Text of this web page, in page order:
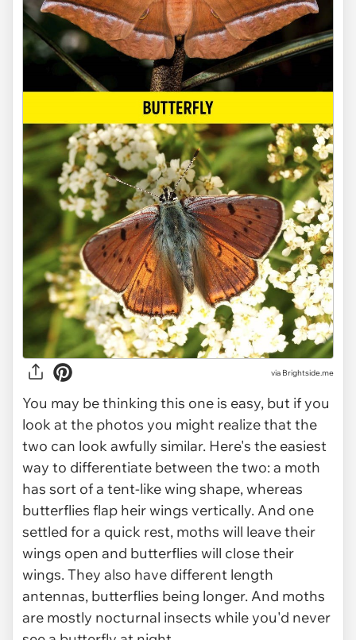
via Brightside.me
You may be thinking this one is easy, but if you
look at the photos you might realize that the
two can look awfully similar. Here's the easiest
way to differentiate between the two: a moth
has sort of a tent-like wing shape, whereas
butterflies flap heir wings vertically. And one
settled for a quick rest, moths will leave their
wings open and butterflies will close their
wings. They also have different length
antennas, butterflies being longer. And moths
are mostly nocturnal insects while you'd never